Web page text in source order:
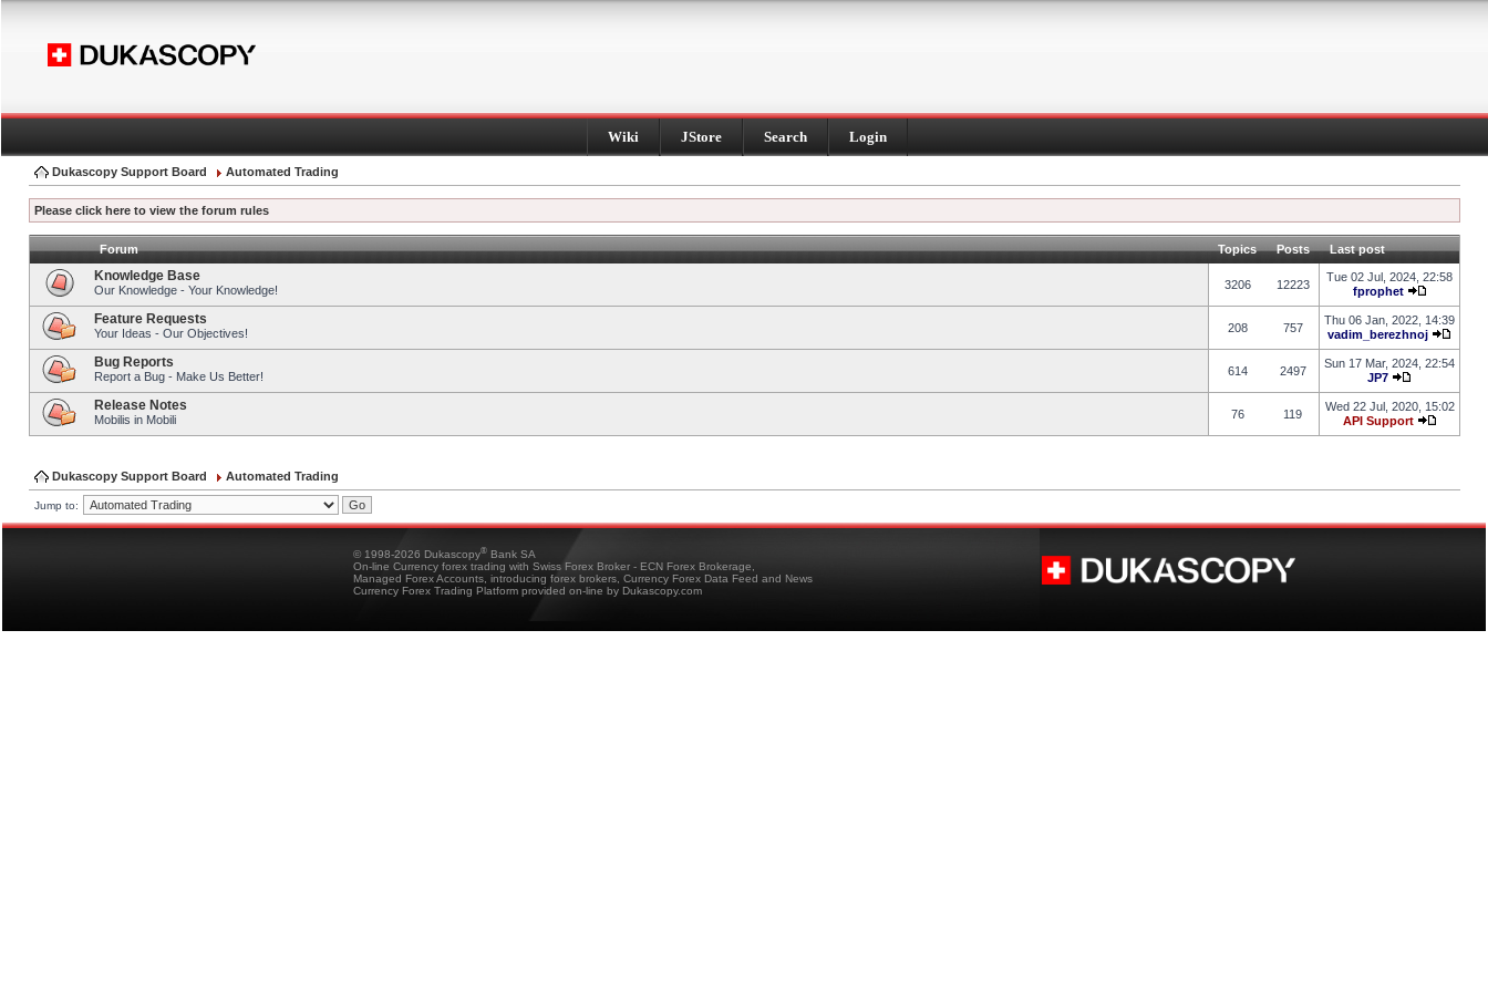
Wiki JStore Search Login
Dukascopy Support Board Automated Trading
Please click here to view the forum rules
Forum Topics Posts Last post
Knowledge Base
Our Knowledge - Your Knowledge! 3206 12223
Tue 02 Jul, 2024, 22:58
fprophet
Feature Requests
Your Ideas - Our Objectives! 208 757
Thu 06 Jan, 2022, 14:39
vadim_berezhnoj
Bug Reports
Report a Bug - Make Us Better! 614 2497
Sun 17 Mar, 2024, 22:54
JP7
Release Notes
Mobilis in Mobili 76 119
Wed 22 Jul, 2020, 15:02
API Support
Dukascopy Support Board Automated Trading
Jump to:
© 1998-2026 Dukascopy® Bank SA
On-line Currency forex trading with Swiss Forex Broker - ECN Forex Brokerage,
Managed Forex Accounts, introducing forex brokers, Currency Forex Data Feed and News
Currency Forex Trading Platform provided on-line by Dukascopy.com